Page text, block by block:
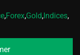
,Forex,Gold,Indices,